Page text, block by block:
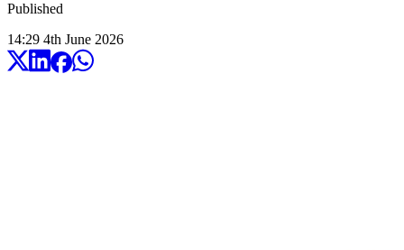
Published
14:29 4th June 2026